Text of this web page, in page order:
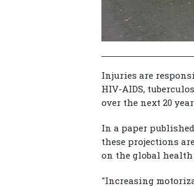
Injuries are
HIV-AIDS,
over the next 20
In a paper
these projections
on the global
"Increasing